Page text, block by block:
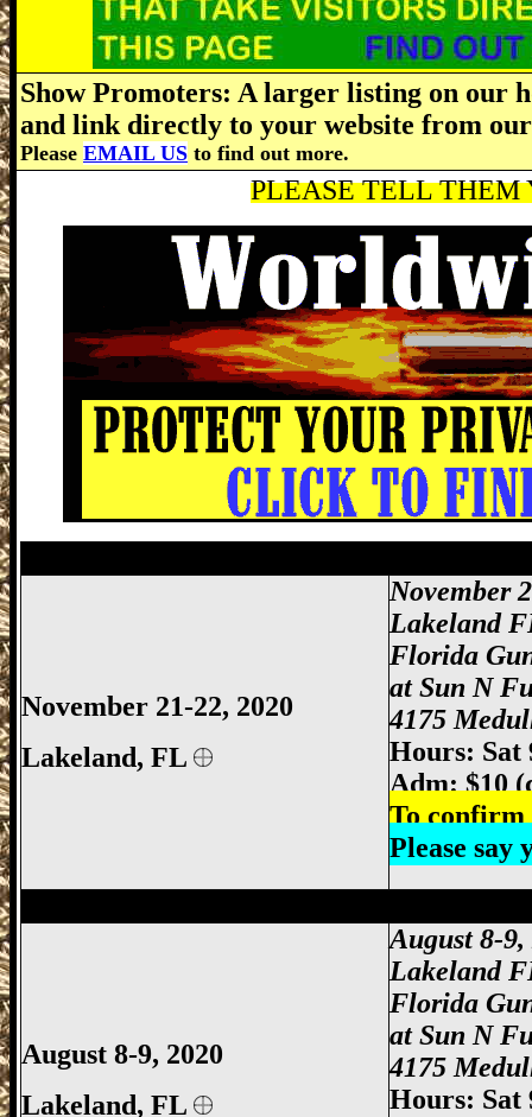
Show Promoters: A larger listing on our
and link directly to your website from our
Please EMAIL US to find out more.
PLEASE TELL THEM
November 21-22, 2020
Lakeland, FL
November
Lakeland
Florida
at Sun N
4175
Hours: Sat
Adm: $10
To confirm
Please say
August 8-9, 2020
Lakeland, FL
August 8-
Lakeland
Florida
at Sun N
4175
Hours: Sat